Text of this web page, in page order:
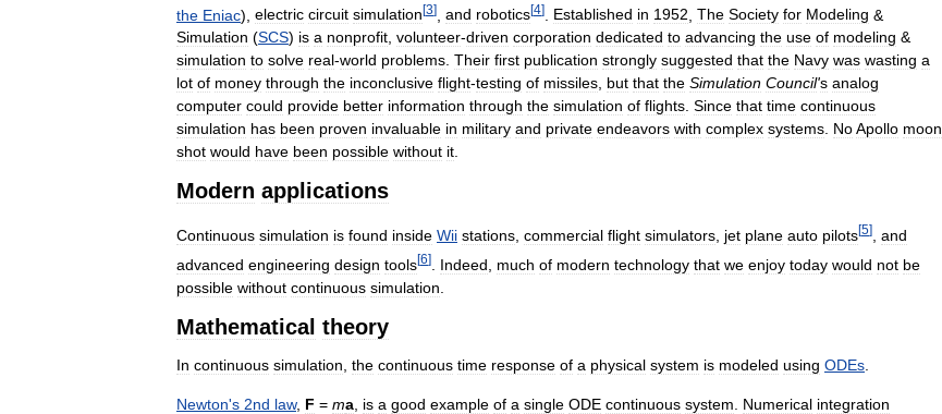
the Eniac), electric circuit simulation[3] and robotics[4] Established in 1952 The Society for Modeling &
Simulation (SCS) is a nonprofit, volunteer-driven corporation dedicated to advancing the use of modeling &
simulation to solve real-world problems. Their first publication strongly suggested that the Navy was wasting a
lot of money through the inconclusive flight-testing of missiles, but that the Simulation Council's analog
computer could provide better information through the simulation of flights. Since that time continuous
simulation has been proven invaluable in military and private endeavors with complex systems. NoApollo moon
shot would have been possible without it.
Modern applications
Continuous simulation is found inside Wii stations commercial flight simulators jet plane auto pilots[5]
and
advanced engineering design tools[6] Indeed much of modern technology that we enjoy today would not be
possible without continuous simulation
Mathematical theory
In continuous simulation the continuous time response of a physical system is modeled using ODEs
Newton's 2nd law, F = ma is a good example of a single ODE continuous system Numerical integration